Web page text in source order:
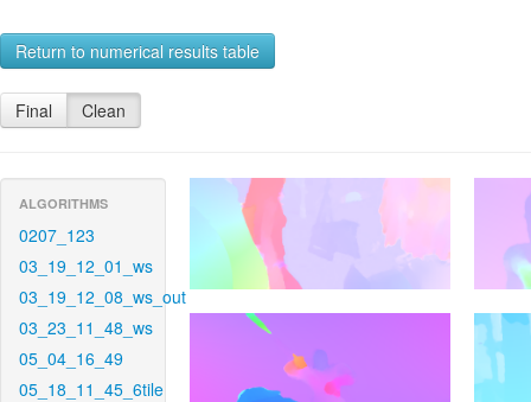
Return to numerical results table
Final Clean
ALGORITHMS
0207_123
03_19_12_01_ws
03_19_12_08_ws_out
03_23_11_48_ws
05_04_16_49
05_18_11_45_6tile